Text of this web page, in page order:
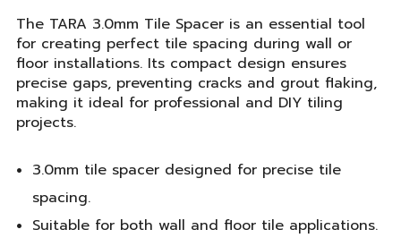
The TARA 3.0mm Tile Spacer is an essential tool
for creating perfect tile spacing during wall or
floor installations. Its compact design ensures
precise gaps, preventing cracks and grout flaking,
making it ideal for professional and DIY tiling
projects.
3.0mm tile spacer designed for precise tile
spacing.
Suitable for both wall and floor tile applications.